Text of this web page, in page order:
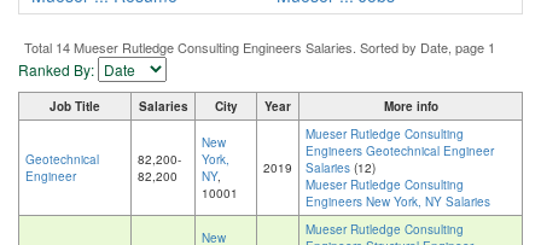
Total 14 Mueser Rutledge Consulting Engineers Salaries. Sorted by Date, page 1
Ranked By:
Job Title Salaries City Year More info
Geotechnical
Engineer
82,200-
82,200
New
York,
NY,
10001
2019
Mueser Rutledge Consulting
Engineers Geotechnical Engineer
Salaries (12)
Mueser Rutledge Consulting
Engineers New York, NY Salaries
New
Mueser Rutledge Consulting